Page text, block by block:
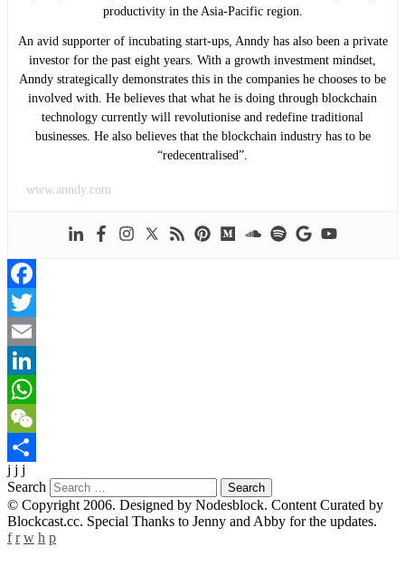
productivity in the Asia-Pacific region.
An avid supporter of incubating start-ups, Anndy has also been a private
investor for the past eight years. With a growth investment mindset,
Anndy strategically demonstrates this in the companies he chooses to be
involved with. He believes that what he is doing through blockchain
technology currently will revolutionise and redefine traditional
businesses. He also believes that the blockchain industry has to be
“redecentralised”.
www.anndy.com
Facebook
Twitter
Email
LinkedIn
WhatsApp
WeChat
Share
j j j
Search
© Copyright 2006. Designed by Nodesblock. Content Curated by
Blockcast.cc. Special Thanks to Jenny and Abby for the updates.
f r w h p